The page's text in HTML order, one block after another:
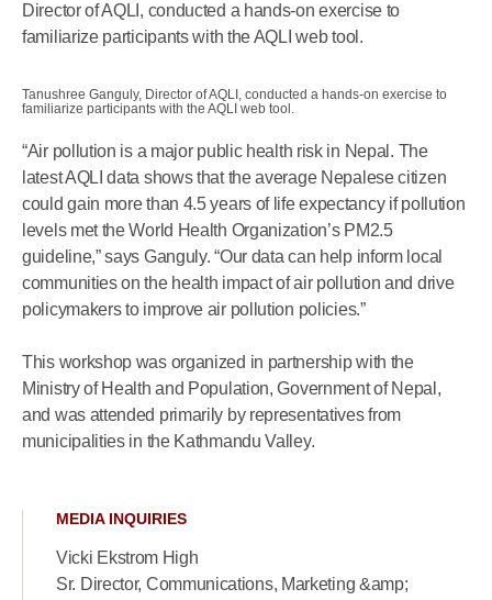
Director of AQLI, conducted a hands-on exercise to
familiarize participants with the AQLI web tool.
Tanushree Ganguly, Director of AQLI, conducted a hands-on exercise to
familiarize participants with the AQLI web tool.
“Air pollution is a major public health risk in Nepal. The
latest AQLI data shows that the average Nepalese citizen
could gain more than 4.5 years of life expectancy if pollution
levels met the World Health Organization’s PM2.5
guideline,” says Ganguly. “Our data can help inform local
communities on the health impact of air pollution and drive
policymakers to improve air pollution policies.”
This workshop was organized in partnership with the
Ministry of Health and Population, Government of Nepal,
and was attended primarily by representatives from
municipalities in the Kathmandu Valley.
MEDIA INQUIRIES
Vicki Ekstrom High
Sr. Director, Communications, Marketing &amp;